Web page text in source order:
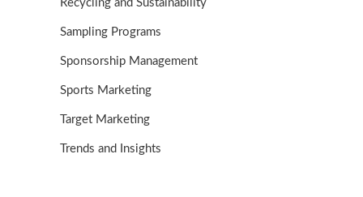
Recycling and Sustainability
Sampling Programs
Sponsorship Management
Sports Marketing
Target Marketing
Trends and Insights